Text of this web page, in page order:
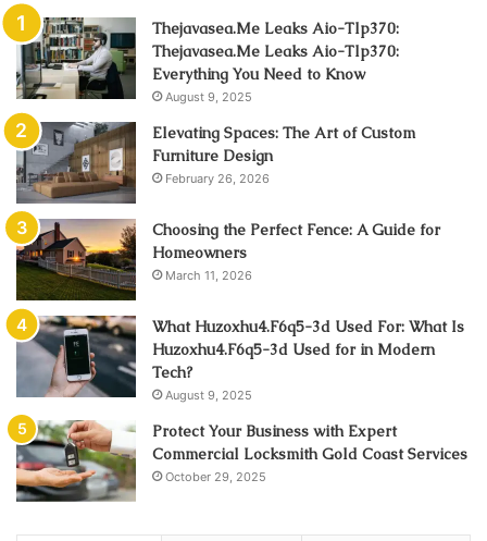
Thejavasea.Me Leaks Aio-Tlp370:
Thejavasea.Me Leaks Aio-Tlp370:
Everything You Need to Know
August 9, 2025
Elevating Spaces: The Art of Custom
Furniture Design
February 26, 2026
Choosing the Perfect Fence: A Guide for
Homeowners
March 11, 2026
What Huzoxhu4.F6q5-3d Used For: What Is
Huzoxhu4.F6q5-3d Used for in Modern
Tech?
August 9, 2025
Protect Your Business with Expert
Commercial Locksmith Gold Coast Services
October 29, 2025